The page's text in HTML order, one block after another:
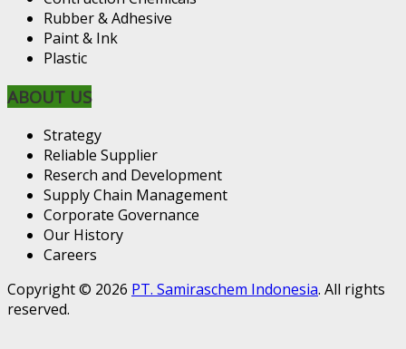
Rubber & Adhesive
Paint & Ink
Plastic
ABOUT US
Strategy
Reliable Supplier
Reserch and Development
Supply Chain Management
Corporate Governance
Our History
Careers
Copyright © 2026 PT. Samiraschem Indonesia. All rights
reserved.